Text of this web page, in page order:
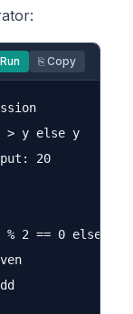
⎘ Copy
> y else y
20
2 == 0 else